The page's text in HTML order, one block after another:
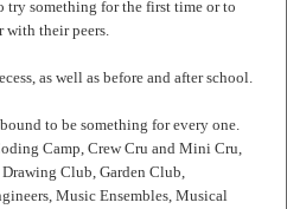
something for the first time or to
with their peers.
as well as before and after school.
to be something for every one.
Camp, Crew Cru and Mini Cru,
Club, Garden Club,
Music Ensembles, Musical